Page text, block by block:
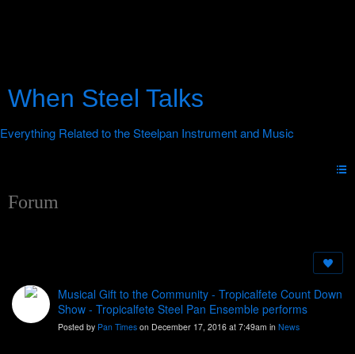
When Steel Talks
Forum
Musical Gift to the Community - Tropicalfete Count Down
Show - Tropicalfete Steel Pan Ensemble performs
Posted by Pan Times on December 17, 2016 at 7:49am in News